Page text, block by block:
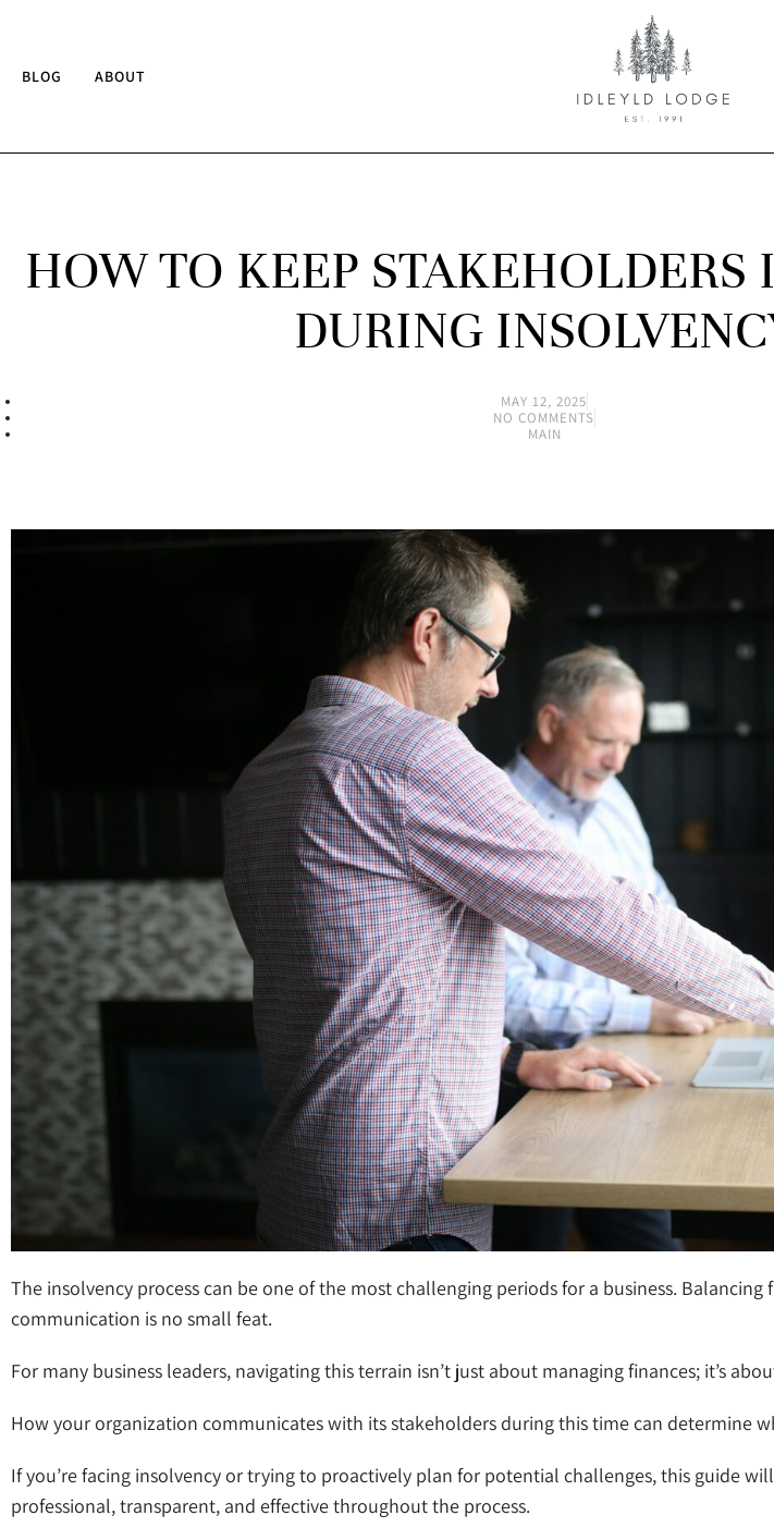
BLOG ABOUT
HOW TO KEEP STAKEHOLDERS
DURING
MAY 12, 2025
NO COMMENTS
MAIN
The insolvency process can be one of the most challenging periods for a business.
communication is no small feat.
For many business leaders, navigating this terrain isn’t just about managing finances; it’s
How your organization communicates with its stakeholders during this time can determine
If you’re facing insolvency or trying to proactively plan for potential challenges, this guide
professional, transparent, and effective throughout the process.